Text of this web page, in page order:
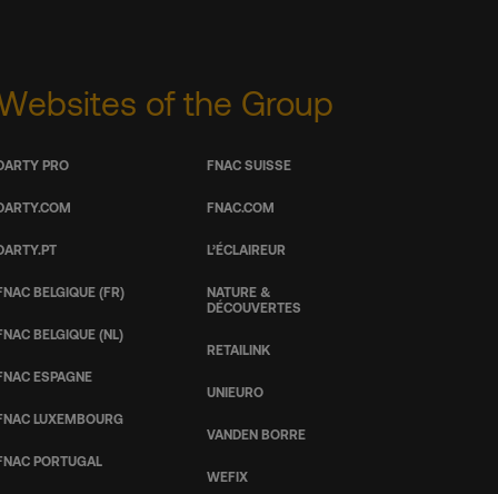
of the Group
PRO
BELGIQUE (FR)
BELGIQUE (NL)
ESPAGNE
LUXEMBOURG
PORTUGAL
FNAC SUISSE
FNAC.COM
L’ÉCLAIREUR
NATURE &
DÉCOUVERTES
RETAILINK
UNIEURO
VANDEN BORRE
WEFIX